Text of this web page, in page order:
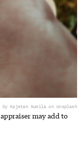
by Kajetan Sumila on Unsplash
may add to